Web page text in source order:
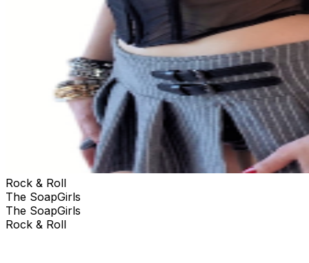
Rock & Roll
The SoapGirls
The SoapGirls
Rock & Roll